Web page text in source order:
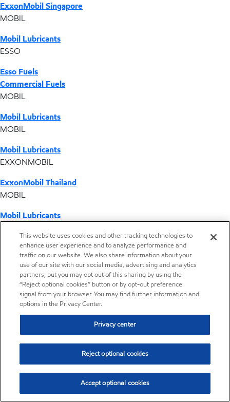
ExxonMobil Singapore
MOBIL
Mobil Lubricants
ESSO
Esso Fuels
Commercial Fuels
MOBIL
Mobil Lubricants
MOBIL
Mobil Lubricants
EXXONMOBIL
ExxonMobil Thailand
MOBIL
Mobil Lubricants
ExxonMobil Vietnam
Desktop Global Link
Americas
Europe
Middle East / Africa
Where we operate
This website uses cookies and other tracking technologies to
enhance user experience and to analyze performance and
traffic on our website. We also share information about your
use of our site with our social media, advertising and analytics
partners, but you may opt out of this sharing by using the
“Reject optional cookies” button or by opt-out preference
signal from your browser. You may find further information and
options in the Privacy Center.
Privacy center
Reject optional cookies
Accept optional cookies